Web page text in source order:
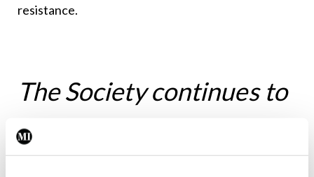
resistance.
The Society continues to
support and encourage